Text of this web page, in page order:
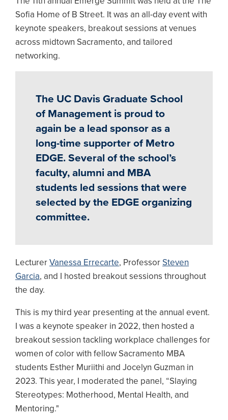
Sofia Home of B Street. It was an all-day event with
keynote speakers, breakout sessions at venues
across midtown Sacramento, and tailored
networking.
The UC Davis Graduate School
of Management is proud to
again be a lead sponsor as a
long-time supporter of Metro
EDGE. Several of the school’s
faculty, alumni and MBA
students led sessions that were
selected by the EDGE organizing
committee.
LecturerVanessa Errecarte, Professor Steven
Garcia, and I hosted breakout sessions throughout
the day.
This is my third year presenting at the annual event.
I was a keynote speaker in 2022, then hosted a
breakout session tackling workplace challenges for
women of color with fellow Sacramento MBA
students Esther Muriithi and Jocelyn Guzman in
2023. This year, I moderated the panel, “Slaying
Stereotypes: Motherhood, Mental Health, and
Mentoring."